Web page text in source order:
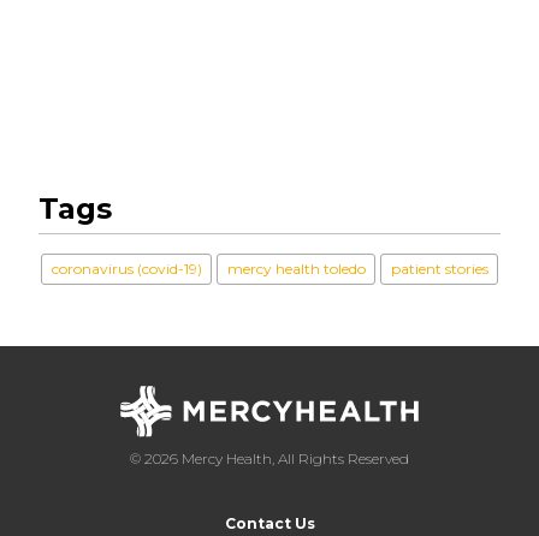
Tags
coronavirus (covid-19) mercy health toledo patient stories
© 2026 Mercy Health, All Rights Reserved
Contact Us